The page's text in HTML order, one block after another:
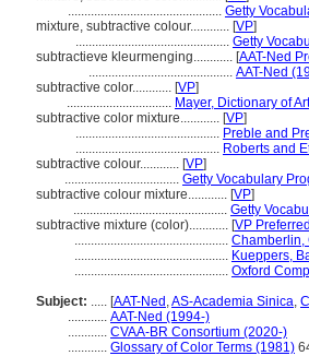
............................................... Getty
mixture, subtractive colour............ [VP]
............................................... Getty
subtractieve kleurmenging............ [AAT-Ned
............................................ AAT-Ned
subtractive color............ [VP]
................................ Mayer, Dictionary of
subtractive color mixture............ [VP]
............................................ Preble and
............................................ Roberts and
subtractive colour............ [VP]
................................... Getty Vocabulary
subtractive colour mixture............ [VP]
............................................... Getty
subtractive mixture (color)............ [VP Preferred
............................................... Chamberlin,
............................................... Kueppers,
............................................... Oxford
Subject: ..... [AAT-Ned ,AS-Academia Sinica,
............ AAT-Ned (1994-)
............ CVAA-BR Consortium (2020-)
............ Glossary of Color Terms (1981)